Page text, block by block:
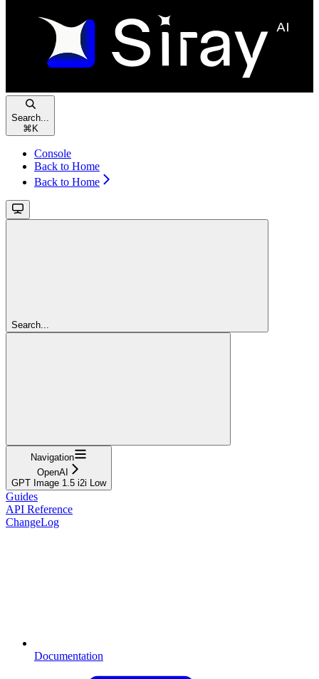
Search...
⌘ K
Console
Back to Home
Back to Home
Search...
Navigation
OpenAI
GPT Image 1.5 i2i Low
Guides
API Reference
ChangeLog
Documentation